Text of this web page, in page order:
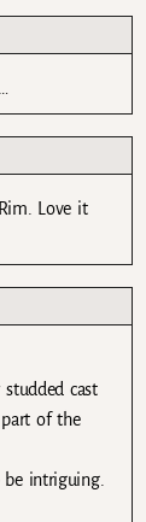
Love it
cast
of the
intriguing.